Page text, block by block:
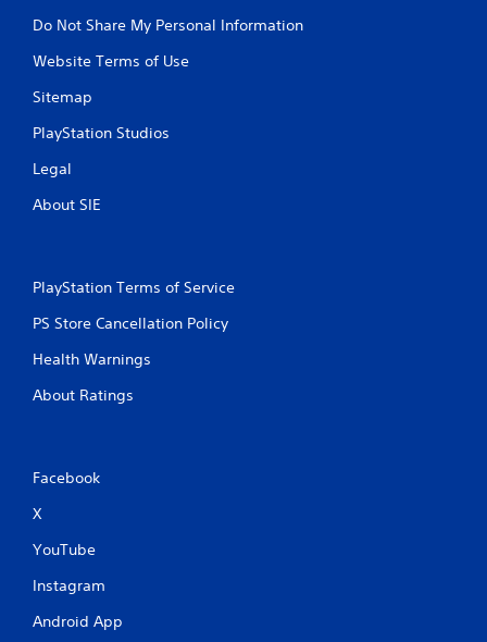
Do Not Share My Personal Information
Website Terms of Use
Sitemap
PlayStation Studios
Legal
About SIE
PlayStation Terms of Service
PS Store Cancellation Policy
Health Warnings
About Ratings
Facebook
X
YouTube
Instagram
Android App